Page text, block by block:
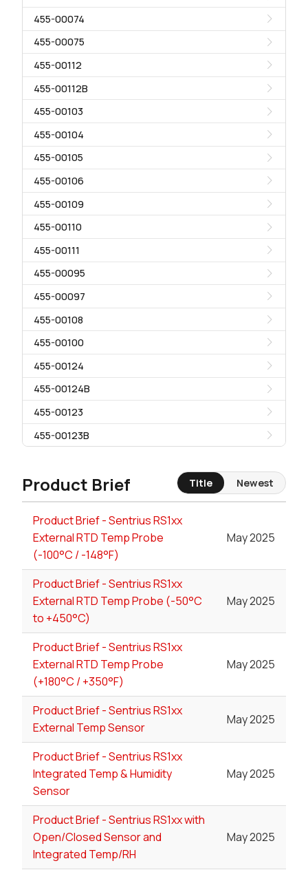
455-00074
455-00075
455-00112
455-00112B
455-00103
455-00104
455-00105
455-00106
455-00109
455-00110
455-00111
455-00095
455-00097
455-00108
455-00100
455-00124
455-00124B
455-00123
455-00123B
Product Brief
Product Brief - Sentrius RS1xx
External RTD Temp Probe
(-100°C / -148°F)
May 2025
Product Brief - Sentrius RS1xx
External RTD Temp Probe (-50°C
to +450°C)
May 2025
Product Brief - Sentrius RS1xx
External RTD Temp Probe
(+180°C / +350°F)
May 2025
Product Brief - Sentrius RS1xx
External Temp Sensor
May 2025
Product Brief - Sentrius RS1xx
Integrated Temp & Humidity
Sensor
May 2025
Product Brief - Sentrius RS1xx with
Open/Closed Sensor and
Integrated Temp/RH
May 2025
Title Newest